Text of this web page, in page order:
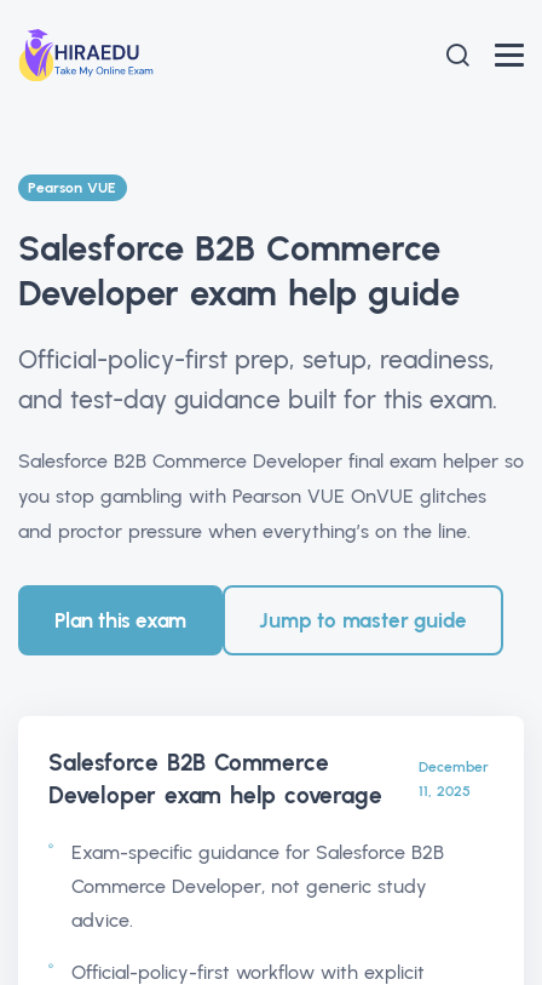
Pearson VUE
Salesforce B2B Commerce
Developer exam help guide
Official-policy-first prep, setup, readiness,
and test-day guidance built for this exam.
Salesforce B2B Commerce Developer final exam helper so
you stop gambling with Pearson VUE OnVUE glitches
and proctor pressure when everything’s on the line.
Plan this exam Jump to master guide
Salesforce B2B Commerce
Developer exam help coverage
December
11, 2025
Exam-specific guidance for Salesforce B2B
Commerce Developer, not generic study
advice.
Official-policy-first workflow with explicit